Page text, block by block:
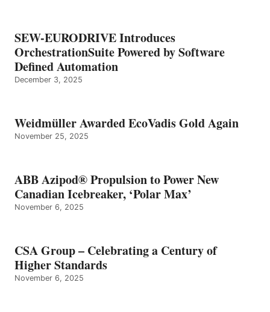
SEW-EURODRIVE Introduces
OrchestrationSuite Powered by Software
Defined Automation
December 3, 2025
Weidmüller Awarded EcoVadis Gold Again
November 25, 2025
ABB Azipod® Propulsion to Power New
Canadian Icebreaker, ‘Polar Max’
November 6, 2025
CSA Group – Celebrating a Century of
Higher Standards
November 6, 2025